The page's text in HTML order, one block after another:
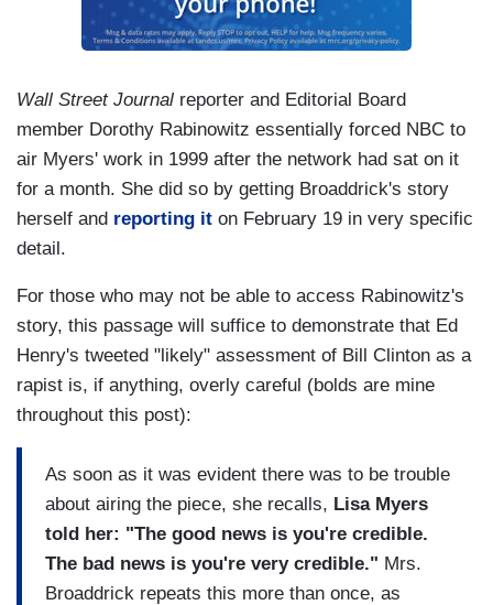
Wall Street Journal reporter and Editorial Board
member Dorothy Rabinowitz essentially forced NBC to
air Myers' work in 1999 after the network had sat on it
for a month. She did so by getting Broaddrick's story
herself and reporting it on February 19 in very specific
detail.
For those who may not be able to access Rabinowitz's
story, this passage will suffice to demonstrate that Ed
Henry's tweeted "likely" assessment of Bill Clinton as a
rapist is, if anything, overly careful (bolds are mine
throughout this post):
As soon as it was evident there was to be trouble
about airing the piece, she recalls, Lisa Myers
told her: "The good news is you're credible.
The bad news is you're very credible." Mrs.
Broaddrick repeats this more than once, as